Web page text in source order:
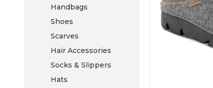
Handbags
Shoes
Scarves
Hair Accessories
Socks & Slippers
Hats